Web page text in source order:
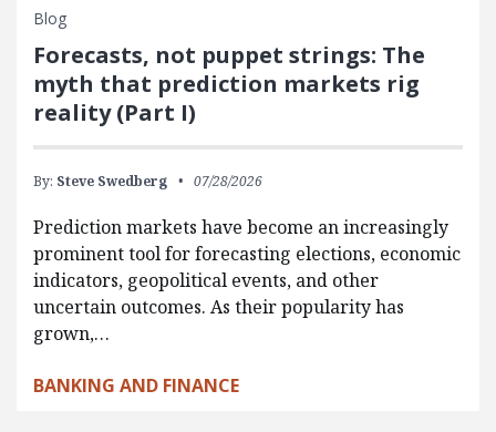
Blog
Forecasts, not puppet strings: The
myth that prediction markets rig
reality (Part I)
By: Steve Swedberg 07/28/2026
Prediction markets have become an increasingly
prominent tool for forecasting elections, economic
indicators, geopolitical events, and other
uncertain outcomes. As their popularity has
grown,…
BANKING AND FINANCE